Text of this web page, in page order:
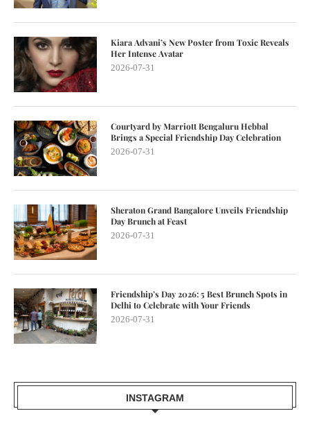
Kiara Advani’s New Poster from Toxic Reveals
Her Intense Avatar
2026-07-31
Courtyard by Marriott Bengaluru Hebbal
Brings a Special Friendship Day Celebration
2026-07-31
Sheraton Grand Bangalore Unveils Friendship
Day Brunch at Feast
2026-07-31
Friendship’s Day 2026: 5 Best Brunch Spots in
Delhi to Celebrate with Your Friends
2026-07-31
INSTAGRAM